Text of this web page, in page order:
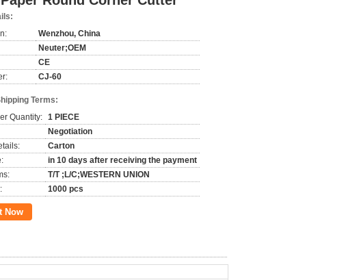
Wenzhou, China
Neuter;OEM
CE
CJ-60
Terms:
Quantity: 1 PIECE
Negotiation
Carton
in 10 days after receiving the payment
T/T ;L/C;WESTERN UNION
1000 pcs
Now